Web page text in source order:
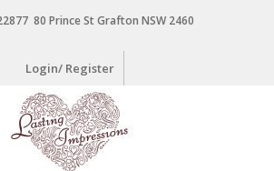
80 Prince St Grafton NSW 2460
Login/ Register